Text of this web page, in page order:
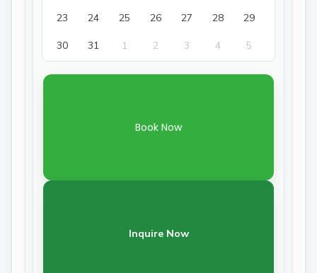
23 24 25 26 27 28 29
30 31 1 2 3 4 5
Book Now
Inquire Now